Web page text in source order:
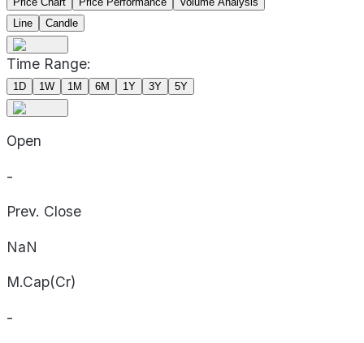
Line
Candle
Time Range:
1D 1W 1M 6M 1Y 3Y 5Y
Open
-
Prev. Close
NaN
M.Cap(Cr)
-